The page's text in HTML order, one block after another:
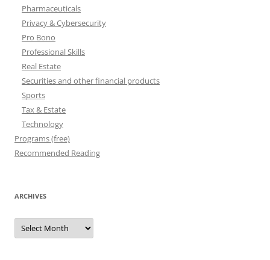
Pharmaceuticals
Privacy & Cybersecurity
Pro Bono
Professional Skills
Real Estate
Securities and other financial products
Sports
Tax & Estate
Technology
Programs (free)
Recommended Reading
ARCHIVES
Archives